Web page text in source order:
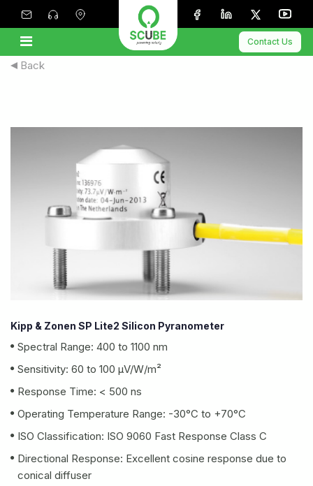
Contact Us
Back
Kipp & Zonen SP Lite2 Silicon Pyranometer
Spectral Range: 400 to 1100 nm
Sensitivity: 60 to 100 µV/W/m²
Response Time: < 500 ns
Operating Temperature Range: -30°C to +70°C
ISO Classification: ISO 9060 Fast Response Class C
Directional Response: Excellent cosine response due to
conical diffuser